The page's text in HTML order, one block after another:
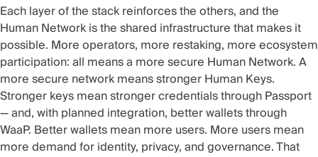
Each layer of the stack reinforces the others, and the
Human Network is the shared infrastructure that makes it
possible. More operators, more restaking, more ecosystem
participation: all means a more secure Human Network. A
more secure network means stronger Human Keys.
Stronger keys mean stronger credentials through Passport
— and, with planned integration, better wallets through
WaaP. Better wallets mean more users. More users mean
more demand for identity, privacy, and governance. That